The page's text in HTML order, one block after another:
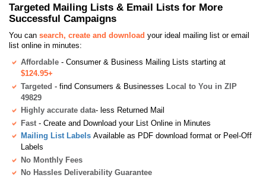
Targeted Mailing Lists & Email Lists for More
Successful Campaigns
You can search, create and download your ideal mailing list or email
list online in minutes:
Affordable - Consumer & Business Mailing Lists starting at
$124.95+
Targeted - find Consumers & Businesses Local to You in ZIP
49829
Highly accurate data- less Returned Mail
Fast - Create and Download your List Online in Minutes
Mailing List Labels Available as PDF download format or Peel-Off
Labels
No Monthly Fees
No Hassles Deliverability Guarantee